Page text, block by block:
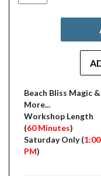
Beach Bliss Magic &
More...
Workshop Length
(60 Minutes)
Saturday Only (1:00
PM)